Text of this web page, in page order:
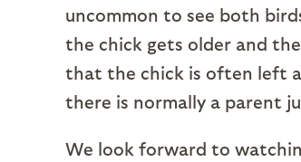
uncommon to see both
the chick gets older and
that the chick is often left
there is normally a parent
We look forward to